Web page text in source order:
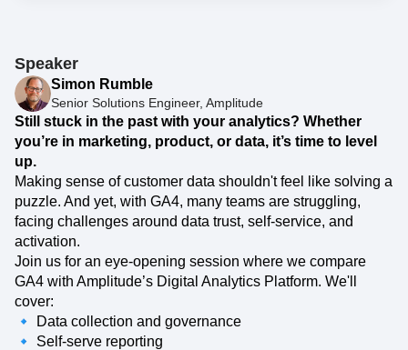
Speaker
Simon Rumble
Senior Solutions Engineer, Amplitude
Still stuck in the past with your analytics? Whether
you’re in marketing, product, or data, it’s time to level
up.
Making sense of customer data shouldn't feel like solving a
puzzle. And yet, with GA4, many teams are struggling,
facing challenges around data trust, self-service, and
activation.
Join us for an eye-opening session where we compare
GA4 with Amplitude’s Digital Analytics Platform. We'll
cover:
🔹 Data collection and governance
🔹 Self-serve reporting